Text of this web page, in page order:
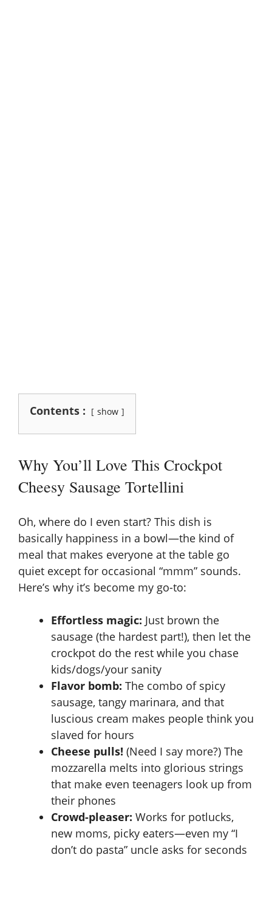
Contents : show
Why You’ll Love This Crockpot
Cheesy Sausage Tortellini
Oh, where do I even start? This dish is
basically happiness in a bowl—the kind of
meal that makes everyone at the table go
quiet except for occasional “mmm” sounds.
Here’s why it’s become my go-to:
Effortless magic: Just brown the
sausage (the hardest part!), then let the
crockpot do the rest while you chase
kids/dogs/your sanity
Flavor bomb: The combo of spicy
sausage, tangy marinara, and that
luscious cream makes people think you
slaved for hours
Cheese pulls! (Need I say more?) The
mozzarella melts into glorious strings
that make even teenagers look up from
their phones
Crowd-pleaser: Works for potlucks,
new moms, picky eaters—even my “I
don’t do pasta” uncle asks for seconds